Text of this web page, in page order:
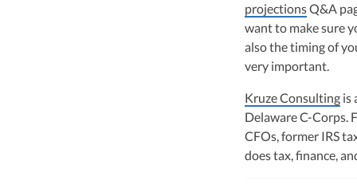
projectionsQ&A
want to make sure
also the timing of
very important.
Kruze Consulting is
Delaware C-Corps.
CFOs, former IRS
does tax, finance,